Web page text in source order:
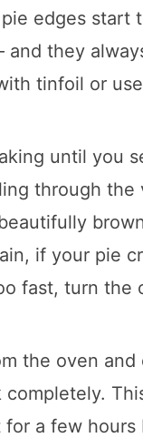
edges start
and they
tinfoil or
until you
through the
if your pie
fast, turn the
the oven and
completely.
for a few hours